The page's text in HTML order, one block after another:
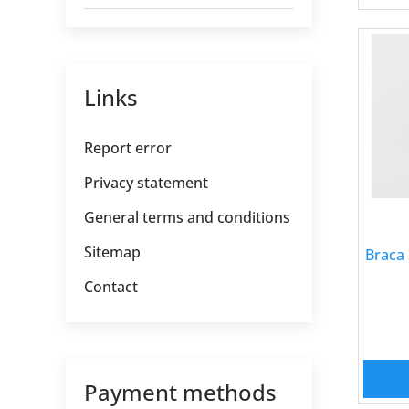
Links
Report error
Privacy statement
General terms and conditions
Sitemap
Contact
Payment methods